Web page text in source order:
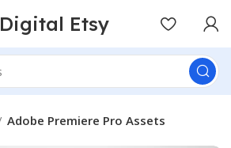
Digital Etsy
Adobe Premiere Pro Assets